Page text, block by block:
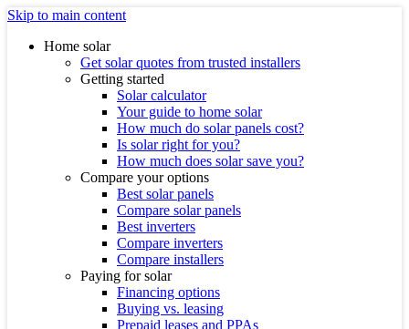
Skip to main content
Home solar
Get solar quotes from trusted installers
Getting started
Solar calculator
Your guide to home solar
How much do solar panels cost?
Is solar right for you?
How much does solar save you?
Compare your options
Best solar panels
Compare solar panels
Best inverters
Compare inverters
Compare installers
Paying for solar
Financing options
Buying vs. leasing
Prepaid leases and PPAs